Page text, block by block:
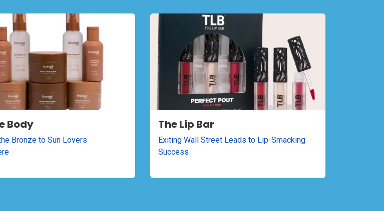
Body
Bronze to Sun Lovers
The Lip Bar
Exiting Wall Street Leads to Lip-Smacking
Success